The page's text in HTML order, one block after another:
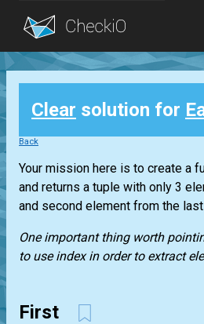
Blog
Login
Clear solution for
Back
Your mission here is to create a
and returns a tuple with only 3
and second element from the
One important thing worth
to use index in order to extract
First